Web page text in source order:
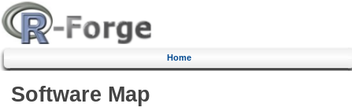
Home
Software Map